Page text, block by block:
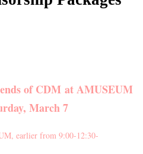
of CDM atAMUSEUM
March 7
earlier from 9:00-12:30-